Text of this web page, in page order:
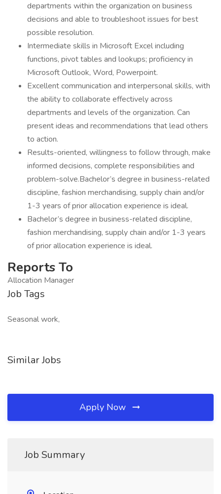
departments within the organization on business
decisions and able to troubleshoot issues for best
possible resolution.
Intermediate skills in Microsoft Excel including
functions, pivot tables and lookups; proficiency in
Microsoft Outlook, Word, Powerpoint.
Excellent communication and interpersonal skills, with
the ability to collaborate effectively across
departments and levels of the organization. Can
present ideas and recommendations that lead others
to action.
Results-oriented, willingness to follow through, make
informed decisions, complete responsibilities and
problem-solve.Bachelor’s degree in business-related
discipline, fashion merchandising, supply chain and/or
1-3 years of prior allocation experience is ideal.
Bachelor’s degree in business-related discipline,
fashion merchandising, supply chain and/or 1-3 years
of prior allocation experience is ideal.
Reports To
Allocation Manager
Job Tags
Seasonal work,
Similar Jobs
Apply Now
Job Summary